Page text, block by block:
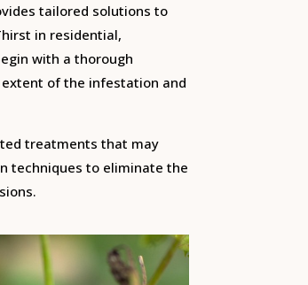
tailored solutions to
in residential,
with a thorough
of the infestation and
treatments that may
techniques to eliminate the